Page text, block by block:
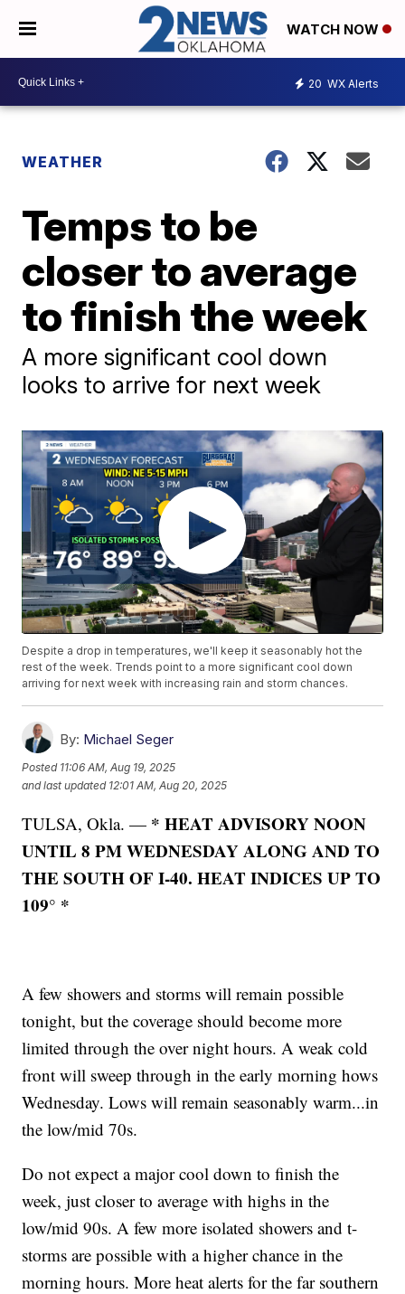
WATCH NOW
20 WX Alerts
WEATHER
Temps to be
closer to average
to finish the week
A more significant cool down
looks to arrive for next week
Despite a drop in temperatures, we'll keep it seasonably hot the
rest of the week. Trends point to a more significant cool down
arriving for next week with increasing rain and storm chances.
By: Michael Seger
Posted 11:06 AM, Aug 19, 2025
and last updated 12:01 AM, Aug 20, 2025
TULSA, Okla. — * HEAT ADVISORY NOON
UNTIL 8 PM WEDNESDAY ALONG AND TO
THE SOUTH OF I-40. HEAT INDICES UP TO
109° *
A few showers and storms will remain possible
tonight, but the coverage should become more
limited through the over night hours. A weak cold
front will sweep through in the early morning hows
Wednesday. Lows will remain seasonably warm...in
the low/mid 70s.
Do not expect a major cool down to finish the
week, just closer to average with highs in the
low/mid 90s. A few more isolated showers and t-
storms are possible with a higher chance in the
morning hours. More heat alerts for the far southern